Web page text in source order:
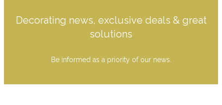
Decorating news, exclusive deals & great
solutions
Be informed as a priority of our news.